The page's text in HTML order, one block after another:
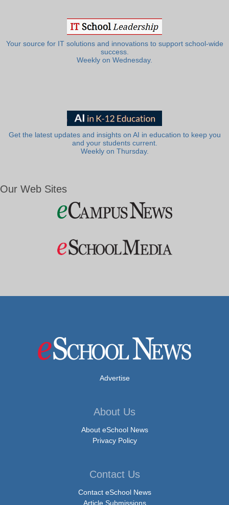
Your source for IT solutions and innovations to support school-wide
success.
Weekly on Wednesday.
Get the latest updates and insights on AI in education to keep you
and your students current.
Weekly on Thursday.
Our Web Sites
Advertise
About Us
About eSchool News
Privacy Policy
Contact Us
Contact eSchool News
Article Submissions